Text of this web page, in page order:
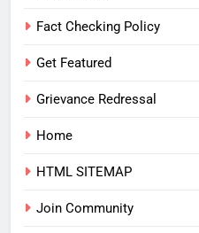
Fact Checking Policy
Get Featured
Grievance Redressal
Home
HTML SITEMAP
Join Community